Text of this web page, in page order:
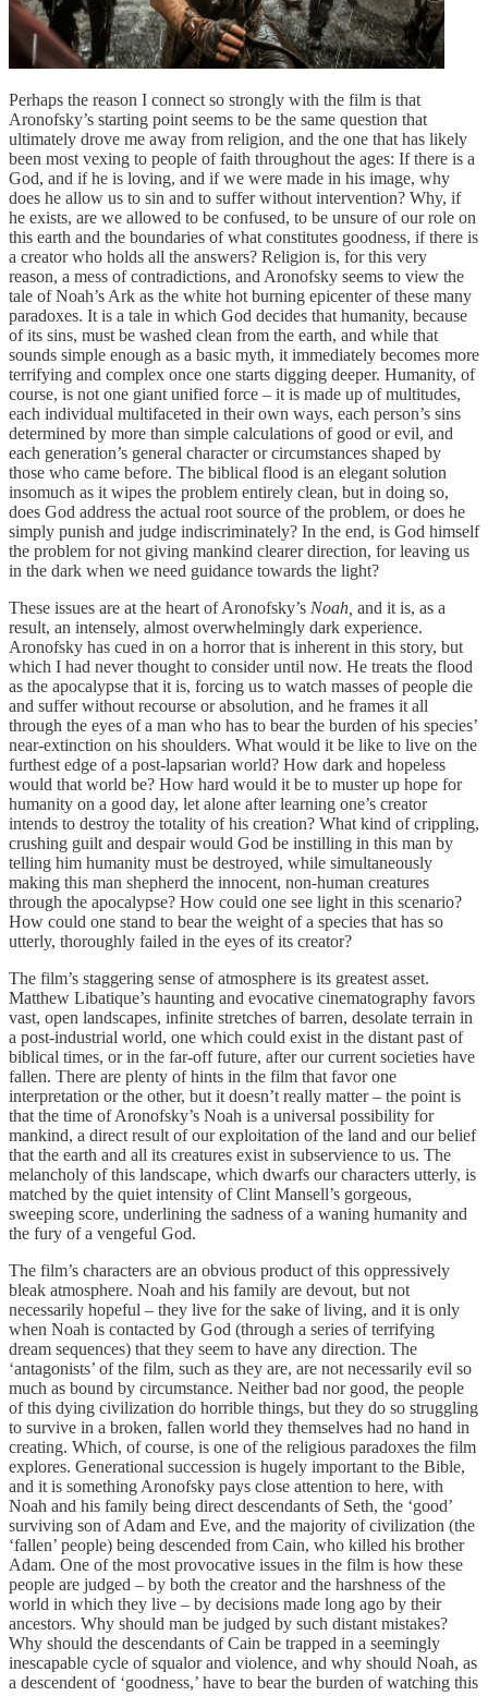
Perhaps the reason I connect so strongly with the film is that
Aronofsky’s starting point seems to be the same question that
ultimately drove me away from religion, and the one that has likely
been most vexing to people of faith throughout the ages: If there is a
God, and if he is loving, and if we were made in his image, why
does he allow us to sin and to suffer without intervention? Why, if
he exists, are we allowed to be confused, to be unsure of our role on
this earth and the boundaries of what constitutes goodness, if there is
a creator who holds all the answers? Religion is, for this very
reason, a mess of contradictions, and Aronofsky seems to view the
tale of Noah’s Ark as the white hot burning epicenter of these many
paradoxes. It is a tale in which God decides that humanity, because
of its sins, must be washed clean from the earth, and while that
sounds simple enough as a basic myth, it immediately becomes more
terrifying and complex once one starts digging deeper. Humanity, of
course, is not one giant unified force – it is made up of multitudes,
each individual multifaceted in their own ways, each person’s sins
determined by more than simple calculations of good or evil, and
each generation’s general character or circumstances shaped by
those who came before. The biblical flood is an elegant solution
insomuch as it wipes the problem entirely clean, but in doing so,
does God address the actual root source of the problem, or does he
simply punish and judge indiscriminately? In the end, is God himself
the problem for not giving mankind clearer direction, for leaving us
in the dark when we need guidance towards the light?
These issues are at the heart of Aronofsky’s Noah, and it is, as a
result, an intensely, almost overwhelmingly dark experience.
Aronofsky has cued in on a horror that is inherent in this story, but
which I had never thought to consider until now. He treats the flood
as the apocalypse that it is, forcing us to watch masses of people die
and suffer without recourse or absolution, and he frames it all
through the eyes of a man who has to bear the burden of his species’
near-extinction on his shoulders. What would it be like to live on the
furthest edge of a post-lapsarian world? How dark and hopeless
would that world be? How hard would it be to muster up hope for
humanity on a good day, let alone after learning one’s creator
intends to destroy the totality of his creation? What kind of crippling,
crushing guilt and despair would God be instilling in this man by
telling him humanity must be destroyed, while simultaneously
making this man shepherd the innocent, non-human creatures
through the apocalypse? How could one see light in this scenario?
How could one stand to bear the weight of a species that has so
utterly, thoroughly failed in the eyes of its creator?
The film’s staggering sense of atmosphere is its greatest asset.
Matthew Libatique’s haunting and evocative cinematography favors
vast, open landscapes, infinite stretches of barren, desolate terrain in
a post-industrial world, one which could exist in the distant past of
biblical times, or in the far-off future, after our current societies have
fallen. There are plenty of hints in the film that favor one
interpretation or the other, but it doesn’t really matter – the point is
that the time of Aronofsky’s Noah is a universal possibility for
mankind, a direct result of our exploitation of the land and our belief
that the earth and all its creatures exist in subservience to us. The
melancholy of this landscape, which dwarfs our characters utterly, is
matched by the quiet intensity of Clint Mansell’s gorgeous,
sweeping score, underlining the sadness of a waning humanity and
the fury of a vengeful God.
The film’s characters are an obvious product of this oppressively
bleak atmosphere. Noah and his family are devout, but not
necessarily hopeful – they live for the sake of living, and it is only
when Noah is contacted by God (through a series of terrifying
dream sequences) that they seem to have any direction. The
‘antagonists’ of the film, such as they are, are not necessarily evil so
much as bound by circumstance. Neither bad nor good, the people
of this dying civilization do horrible things, but they do so struggling
to survive in a broken, fallen world they themselves had no hand in
creating. Which, of course, is one of the religious paradoxes the film
explores. Generational succession is hugely important to the Bible,
and it is something Aronofsky pays close attention to here, with
Noah and his family being direct descendants of Seth, the ‘good’
surviving son of Adam and Eve, and the majority of civilization (the
‘fallen’ people) being descended from Cain, who killed his brother
Adam. One of the most provocative issues in the film is how these
people are judged – by both the creator and the harshness of the
world in which they live – by decisions made long ago by their
ancestors. Why should man be judged by such distant mistakes?
Why should the descendants of Cain be trapped in a seemingly
inescapable cycle of squalor and violence, and why should Noah, as
a descendent of ‘goodness,’ have to bear the burden of watching this